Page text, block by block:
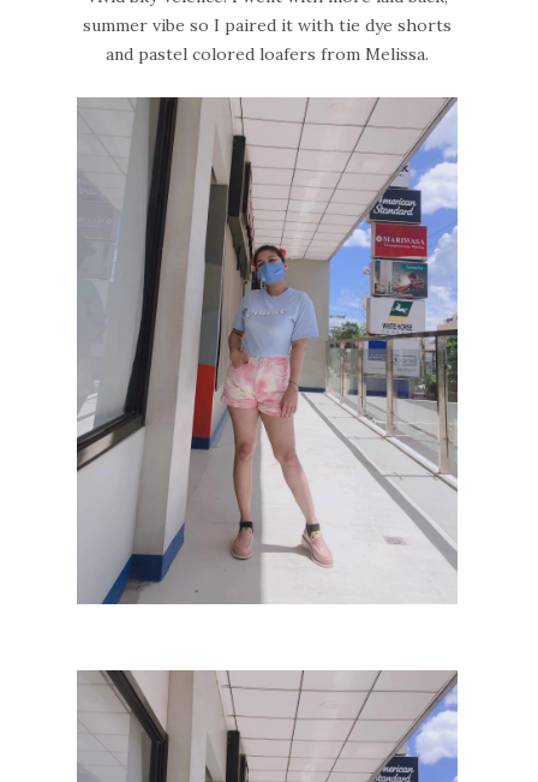
summer vibe so I paired it with tie dye shorts
and pastel colored loafers from Melissa.